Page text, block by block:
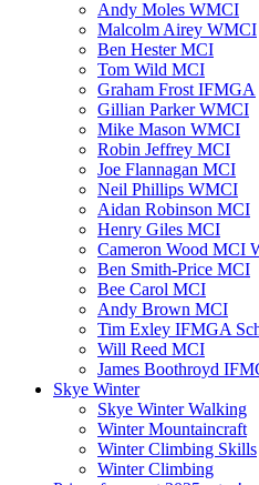
Andy Moles WMCI
Malcolm Airey WMCI
Ben Hester MCI
Tom Wild MCI
Graham Frost IFMGA
Gillian Parker WMCI
Mike Mason WMCI
Robin Jeffrey MCI
Joe Flannagan MCI
Neil Phillips WMCI
Aidan Robinson MCI
Henry Giles MCI
Cameron Wood MCI
Ben Smith-Price MCI
Bee Carol MCI
Andy Brown MCI
Tim Exley IFMGA
Will Reed MCI
James Boothroyd
Skye Winter
Skye Winter Walking
Winter Mountaincraft
Winter Climbing Skills
Winter Climbing